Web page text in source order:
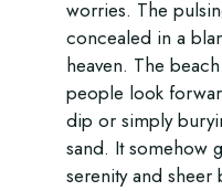
worries. The
concealed in a
heaven. The
people look
dip or simply
sand. It somehow
serenity and sheer